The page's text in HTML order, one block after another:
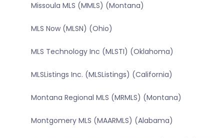
Missoula MLS (MMLS) (Montana)
MLS Now (MLSN) (Ohio)
MLS Technology Inc (MLSTI) (Oklahoma)
MLSListings Inc. (MLSListings) (California)
Montana Regional MLS (MRMLS) (Montana)
Montgomery MLS (MAARMLS) (Alabama)